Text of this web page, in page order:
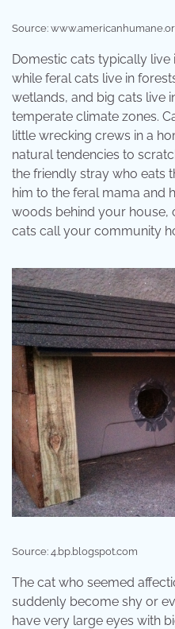
Source:
Domestic cats typically
while feral cats live in
wetlands, and big cats live
temperate climate zones.
little wrecking crews in a
natural tendencies to
the friendly stray who eats
him to the feral mama and
woods behind your house,
cats call your community
Source: 4.bp.blogspot.com
The cat who seemed
suddenly become shy or
have very large eyes with